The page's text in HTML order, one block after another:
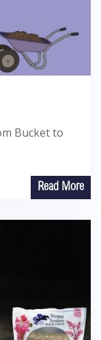
Bucket to
Read More